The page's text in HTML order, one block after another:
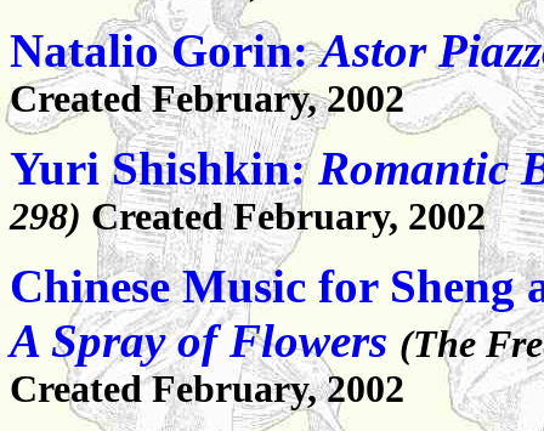
Natalio Gorin:Astor
Created February, 2002
Yuri Shishkin:Romantic
298) Created February, 2002
Chinese Music for
A Spray of Flowers (The
Created February, 2002